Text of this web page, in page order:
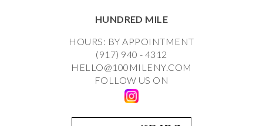
HUNDRED MILE
HOURS: BY APPOINTMENT
(917) 940 - 4312
HELLO@100MILENY.COM
FOLLOW US ON